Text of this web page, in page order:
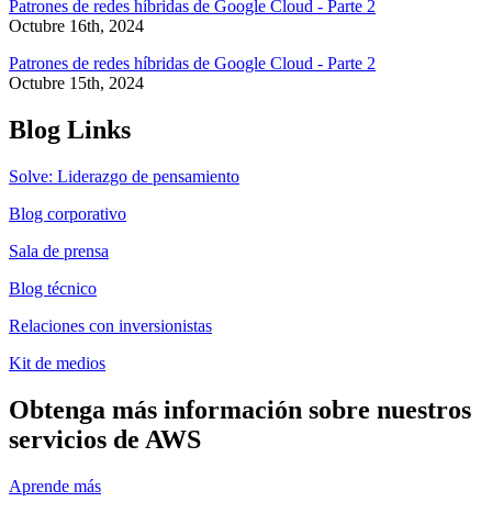
Patrones de redes híbridas de Google Cloud - Parte 2
Octubre 16th, 2024
Patrones de redes híbridas de Google Cloud - Parte 2
Octubre 15th, 2024
Blog Links
Solve: Liderazgo de pensamiento
Blog corporativo
Sala de prensa
Blog técnico
Relaciones con inversionistas
Kit de medios
Obtenga más información sobre nuestros
servicios de AWS
Aprende más